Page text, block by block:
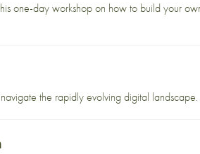
one-day workshop on how to build your
the rapidly evolving digital landscape.